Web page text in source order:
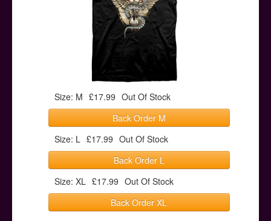
Size: M £17.99 Out Of Stock
Back Order M
Size: L £17.99 Out Of Stock
Back Order L
Size: XL £17.99 Out Of Stock
Back Order XL